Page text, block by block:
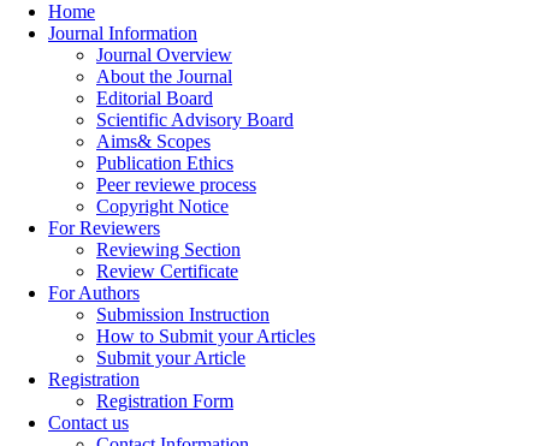
Home
Journal Information
Journal Overview
About the Journal
Editorial Board
Scientific Advisory Board
Aims& Scopes
Publication Ethics
Peer reviewe process
Copyright Notice
For Reviewers
Reviewing Section
Review Certificate
For Authors
Submission Instruction
How to Submit your Articles
Submit your Article
Registration
Registration Form
Contact us